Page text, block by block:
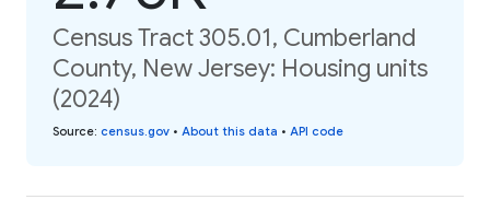
Census Tract 305.01, Cumberland
County, New Jersey: Housing units
(2024)
Source: census.gov • About this data • API code